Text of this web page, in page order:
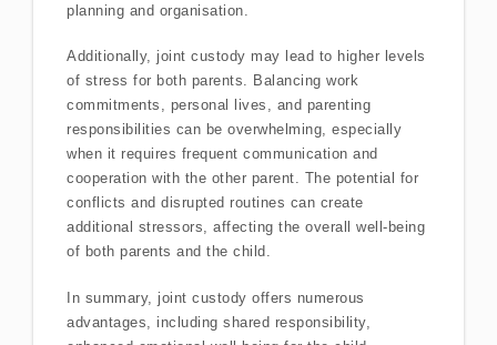
planning and organisation.
Additionally, joint custody may lead to higher levels
of stress for both parents. Balancing work
commitments, personal lives, and parenting
responsibilities can be overwhelming, especially
when it requires frequent communication and
cooperation with the other parent. The potential for
conflicts and disrupted routines can create
additional stressors, affecting the overall well-being
of both parents and the child.
In summary, joint custody offers numerous
advantages, including shared responsibility,